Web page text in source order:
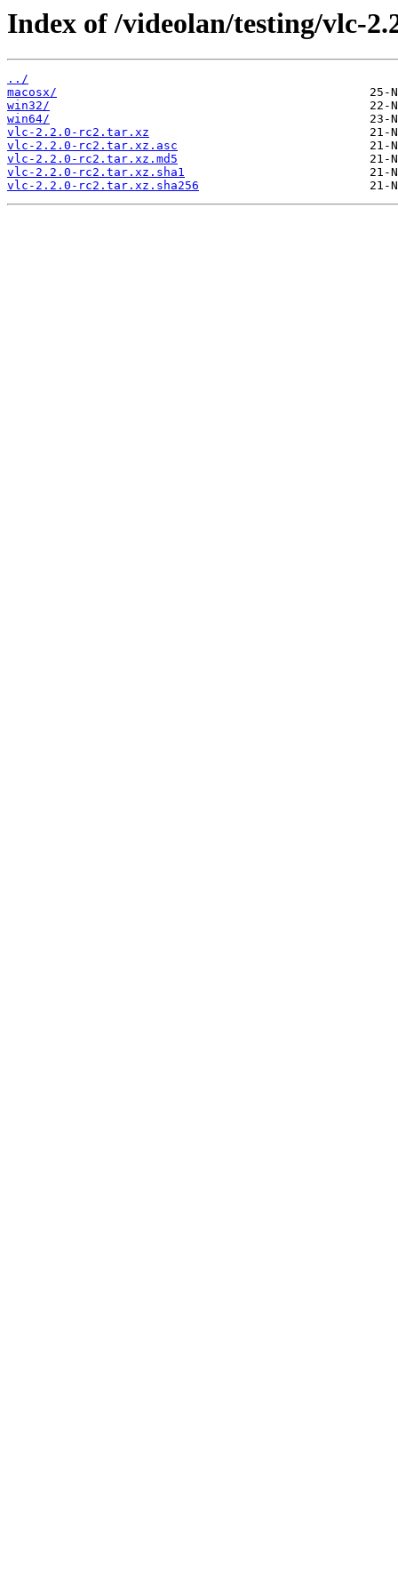
Index of /videolan/testing/vlc-
../
macosx/
win32/
win64/
vlc-2.2.0-rc2.tar.xz
vlc-2.2.0-rc2.tar.xz.asc
vlc-2.2.0-rc2.tar.xz.md5
vlc-2.2.0-rc2.tar.xz.sha1
vlc-2.2.0-rc2.tar.xz.sha256